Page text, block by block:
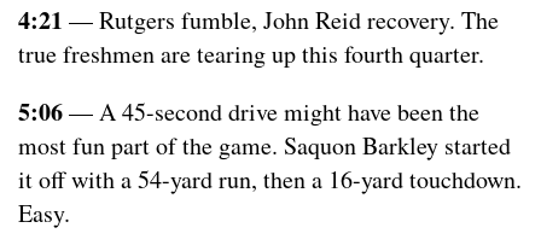
4:21 — Rutgers fumble, John Reid recovery. The
true freshmen are tearing up this fourth quarter.
5:06— A 45-second drive might have been the
most fun part of the game. Saquon Barkley started
it off with a 54-yard run, then a 16-yard touchdown.
Easy.